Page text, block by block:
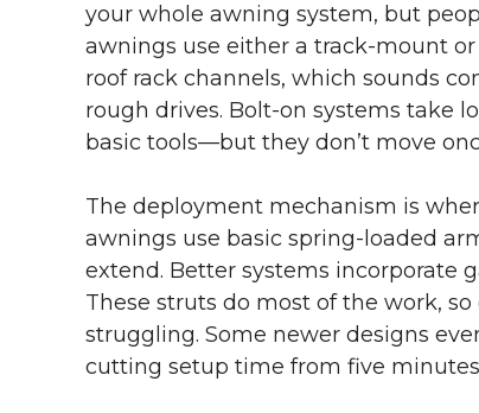
your whole awning system, but
awnings use either a track-mount
roof rack channels, which sounds
rough drives. Bolt-on systems take
basic tools—but they don’t move
The deployment mechanism is
awnings use basic spring-loaded
extend. Better systems incorporate
These struts do most of the work,
struggling. Some newer designs
cutting setup time from five